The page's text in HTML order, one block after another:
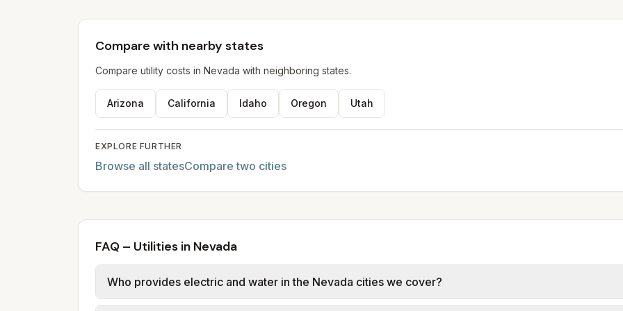
Compare with nearby states
Compare utility costs in Nevada with neighboring states.
Arizona California Idaho Oregon Utah
EXPLORE FURTHER
Browse all statesCompare two cities
FAQ – Utilities in Nevada
Who provides electric and water in the Nevada cities we cover?
Las Vegas, Henderson, Paradise, Spring Valley, and Sunrise Manor use NV Energy (Nevada